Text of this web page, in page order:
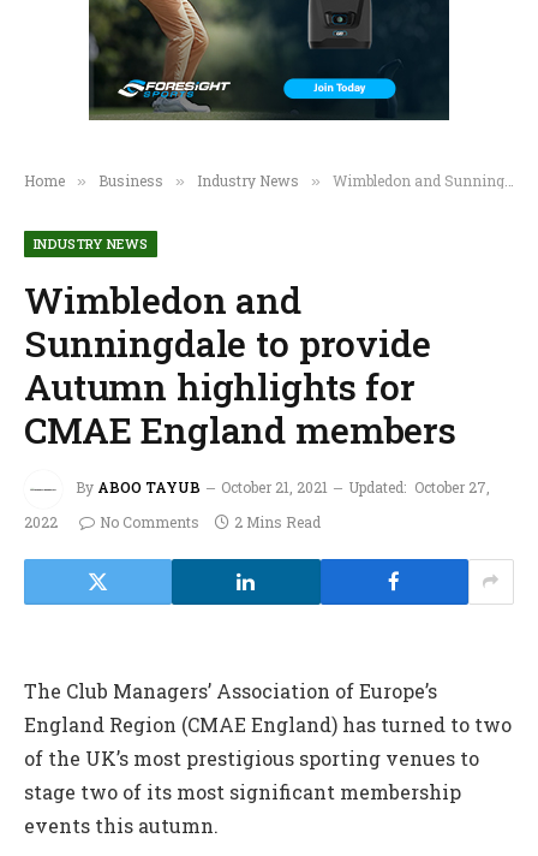
Home » Business » Industry News » Wimbledon and Sunningdale to provide Autumn highlights for CMAE England members
INDUSTRY NEWS
Wimbledon and
Sunningdale to provide
Autumn highlights for
CMAE England members
By ABOO TAYUB October 21, 2021 Updated: October 27,
2022
No Comments 2 Mins Read
The Club Managers’ Association of Europe’s
England Region (CMAE England) has turned to two
of the UK’s most prestigious sporting venues to
stage two of its most significant membership
events this autumn.